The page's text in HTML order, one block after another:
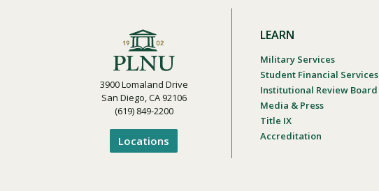
3900 Lomaland Drive
San Diego, CA 92106
(619) 849-2200
Locations
LEARN
Military Services
Student Financial Services
Institutional Review Board
Media & Press
Title IX
Accreditation